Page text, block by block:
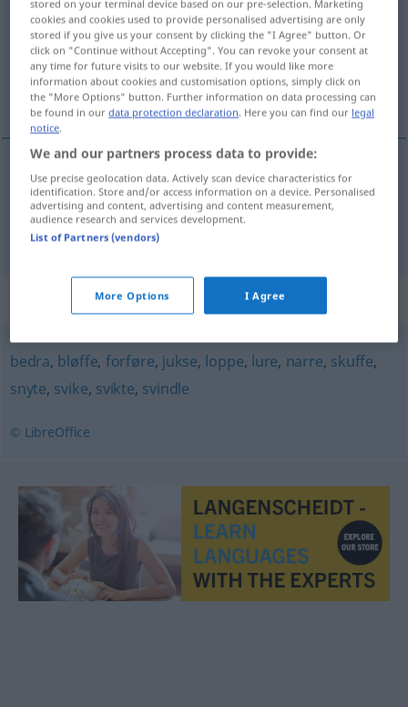
Overview of all translations
(For more details, click/tap on the translation)
pfuschen, mogeln
pfuschen fuske
mogeln fuske
Synonyms for "fuske"
bedra, bløffe, forføre, jukse, loppe, lure, narre, skuffe,
snyte, svike, svikte, svindle
© LibreOffice
stored on your terminal device based on our pre-selection. Marketing
cookies and cookies used to provide personalised advertising are only
stored if you give us your consent by clicking the "I Agree" button. Or
click on "Continue without Accepting". You can revoke your consent at
any time for future visits to our website. If you would like more
information about cookies and customisation options, simply click on
the "More Options" button. Further information on data processing can
be found in ourdata protection declaration. Here you can find our legal
notice.
We and our partners process data to provide:
Use precise geolocation data. Actively scan device characteristics for
identification. Store and/or access information on a device. Personalised
advertising and content, advertising and content measurement,
audience research and services development.
List of Partners (vendors)
More Options I Agree